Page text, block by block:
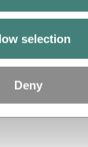
selection
Deny